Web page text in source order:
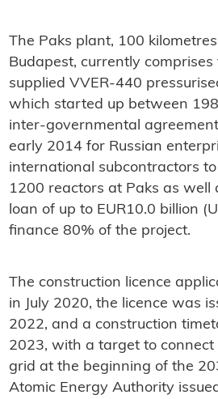
The Paks plant, 100
Budapest, currently comprises
supplied VVER-440
which started up between
inter-governmental
early 2014 for Russian
international subcontractors
1200 reactors at Paks as well
loan of up to EUR10.0 billion
finance 80% of the project.
The construction licence
in July 2020, the licence was
2022, and a construction
2023, with a target to
grid at the beginning of the
Atomic Energy Authority